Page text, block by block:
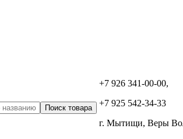
+7 926 341-00-00,
+7 925 542-34-33
г. Мытищи, Веры